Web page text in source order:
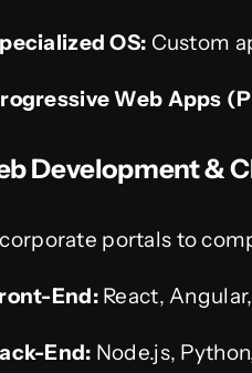
OS: Custom
Web Apps
Development &
portals to
End:React,
End: Node.js,